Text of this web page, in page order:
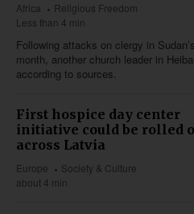
Africa
Religious Freedom
Less than 4 min
Following attacks on clergy in
month, another church leader in
according to sources.
First hospice day center
initiative could be rolled
across Latvia
Europe
Society & Culture
about 4 min